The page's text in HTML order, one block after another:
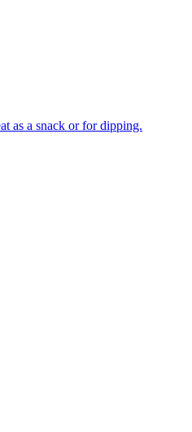
as a snack or for dipping.